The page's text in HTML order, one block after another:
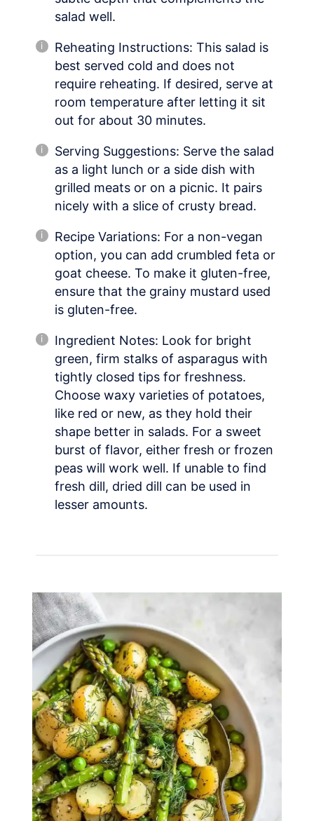
salad well.
Reheating Instructions: This salad is
best served cold and does not
require reheating. If desired, serve at
room temperature after letting it sit
out for about 30 minutes.
Serving Suggestions: Serve the salad
as a light lunch or a side dish with
grilled meats or on a picnic. It pairs
nicely with a slice of crusty bread.
Recipe Variations: For a non-vegan
option, you can add crumbled feta or
goat cheese. To make it gluten-free,
ensure that the grainy mustard used
is gluten-free.
Ingredient Notes: Look for bright
green, firm stalks of asparagus with
tightly closed tips for freshness.
Choose waxy varieties of potatoes,
like red or new, as they hold their
shape better in salads. For a sweet
burst of flavor, either fresh or frozen
peas will work well. If unable to find
fresh dill, dried dill can be used in
lesser amounts.